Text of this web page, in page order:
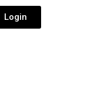
Login